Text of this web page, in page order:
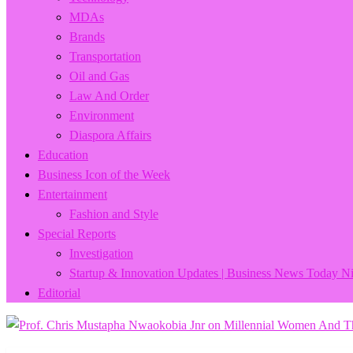
MDAs
Brands
Transportation
Oil and Gas
Law And Order
Environment
Diaspora Affairs
Education
Business Icon of the Week
Entertainment
Fashion and Style
Special Reports
Investigation
Startup & Innovation Updates | Business News Today
Editorial